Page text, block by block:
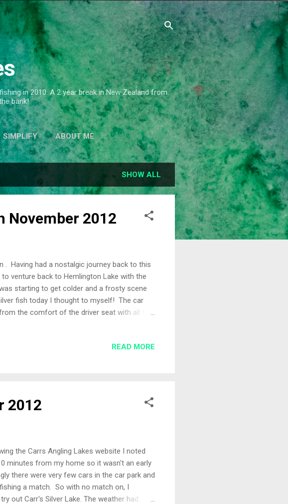
in 2010. A 2 year break in New Zealand from
bank!
SIMPLIFY ABOUT ME
SHOW ALL
November 2012
. Having had a nostalgic journey back to this
venture back to Hemlington Lake with the
starting to get colder and a frosty scene
fish today I thought to myself! The car
the comfort of the driver seat with all the
feeder and I decided to fish 14.5 metres
READ MORE
2012
the Carrs Angling Lakes website I noted
minutes from my home so it wasn't an early
there were very few cars in the car park and
a match. So with no match on, I
out Carr's Silver Lake. The weather had